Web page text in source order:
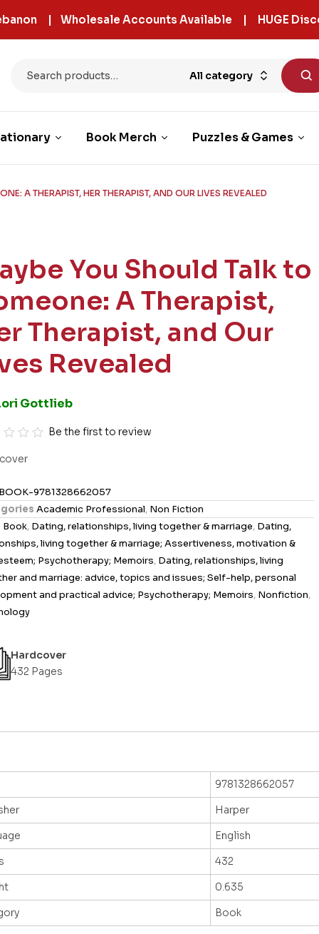
| Wholesale Accounts Available | HUGE
All category
Book Merch Puzzles & Games
A THERAPIST, HER THERAPIST, AND OUR LIVES REVEALED
You Should Talk to
A Therapist,
Therapist, and Our
Revealed
Gottlieb
Be the first to review
BOOK-9781328662057
Academic Professional, Non Fiction
Book, Dating, relationships, living together & marriage, Dating,
living together & marriage; Assertiveness, motivation &
Psychotherapy; Memoirs, Dating, relationships, living
and marriage: advice, topics and issues; Self-help, personal
and practical advice; Psychotherapy; Memoirs, Nonfiction,
Hardcover
432 Pages
9781328662057
Harper
English
432
0.635
Book